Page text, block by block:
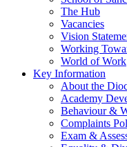
The Hub
Vacancies
Vision
Working
World of Work
Key Information
About the
Academy
Behaviour &
Complaints
Exam &